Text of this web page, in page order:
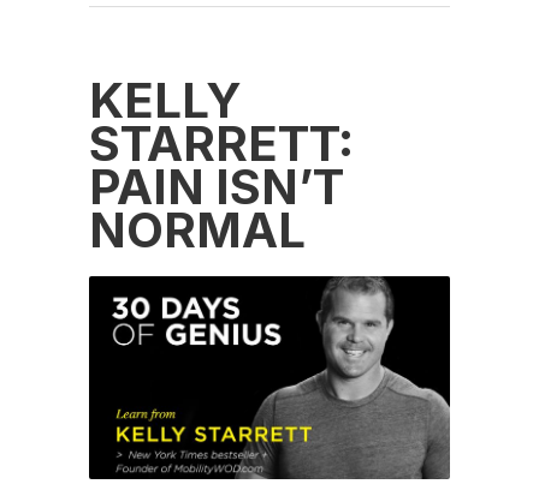
KELLY
STARRETT:
PAIN ISN’T
NORMAL